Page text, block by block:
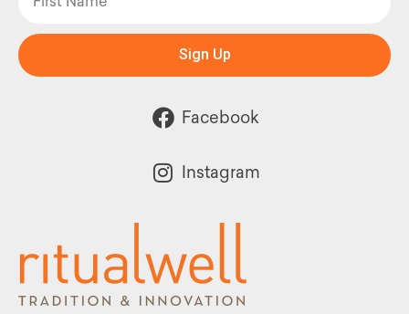
Sign Up
Facebook
Instagram